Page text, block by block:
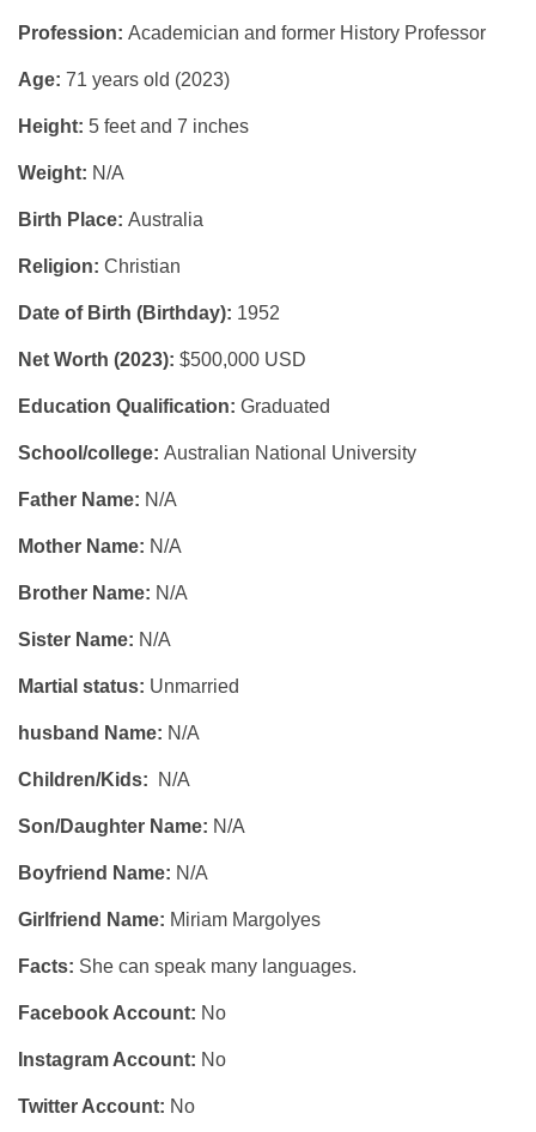
Profession: Academician and former History Professor
Age: 71 years old (2023)
Height: 5 feet and 7 inches
Weight: N/A
Birth Place: Australia
Religion: Christian
Date of Birth (Birthday): 1952
Net Worth (2023): $500,000 USD
Education Qualification: Graduated
School/college: Australian National University
Father Name: N/A
Mother Name: N/A
Brother Name: N/A
Sister Name: N/A
Martial status: Unmarried
husband Name: N/A
Children/Kids: N/A
Son/Daughter Name: N/A
Boyfriend Name: N/A
Girlfriend Name: Miriam Margolyes
Facts: She can speak many languages.
Facebook Account: No
Instagram Account: No
Twitter Account: No